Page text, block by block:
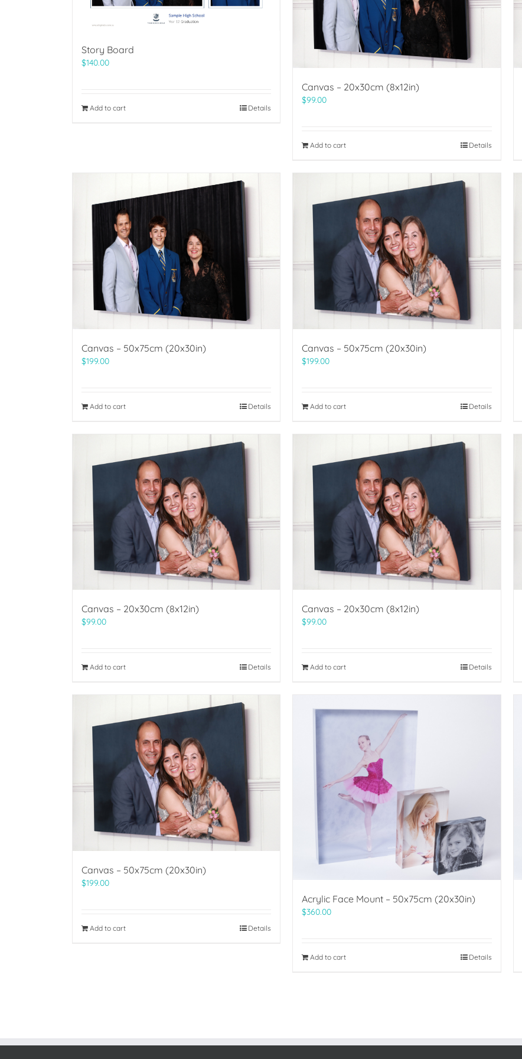
Story Board
$140.00
Add to cart Details
Canvas – 20x30cm (8x12in)
$99.00
Add to cart Details
Canvas – 50x75cm (20x30in)
$199.00
Add to cart Details
Canvas – 50x75cm (20x30in)
$199.00
Add to cart Details
Canvas – 20x30cm (8x12in)
$99.00
Add to cart Details
Canvas – 20x30cm (8x12in)
$99.00
Add to cart Details
Canvas – 50x75cm (20x30in)
$199.00
Add to cart Details
Acrylic Face Mount – 50x75cm (20x30in)
$360.00
Add to cart Details